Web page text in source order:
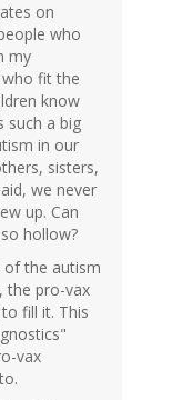
on
who
my
fit the
know
such a big
in our
sisters,
we never
up. Can
hollow?
of the autism
the pro-vax
fill it. This
vax